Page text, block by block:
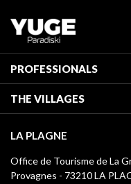
PROFESSIONALS
Classification of furnished
Tourist tax
Media library
La Plagne logos
THE VILLAGES
Montchavin - Les Coches
Champagny-en-Vanoise
LA PLAGNE
Office de Tourisme de La
Provagnes - 73210 LA